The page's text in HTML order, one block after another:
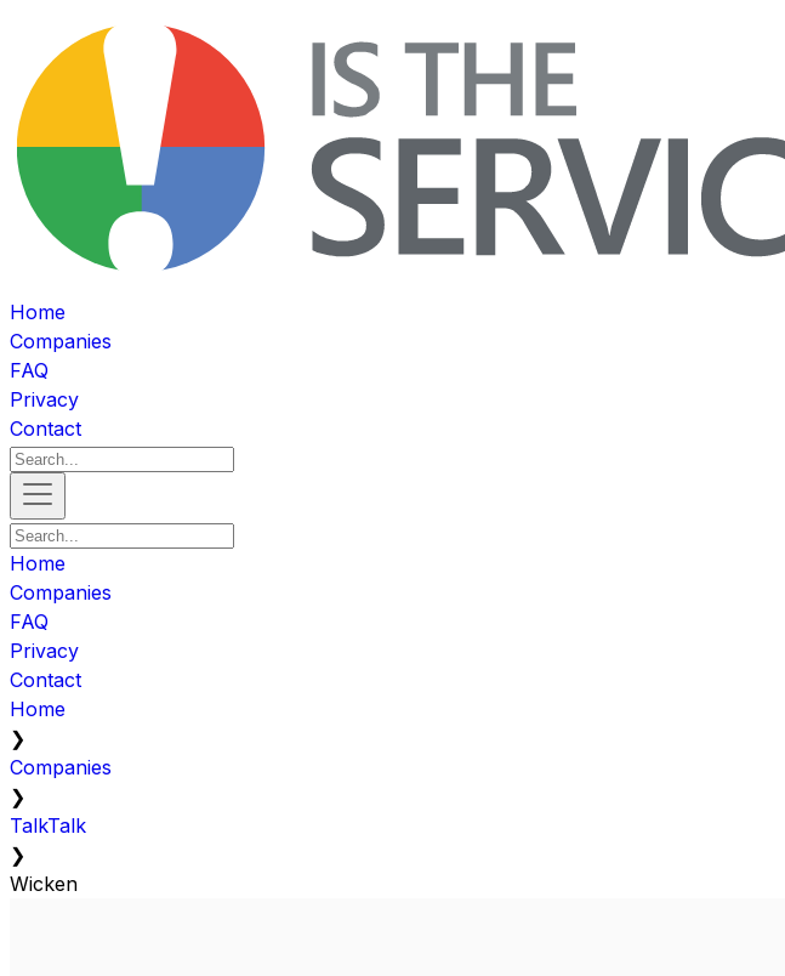
Home
Companies
FAQ
Privacy
Contact
Home
Companies
FAQ
Privacy
Contact
Home
❯
Companies
❯
TalkTalk
❯
Wicken